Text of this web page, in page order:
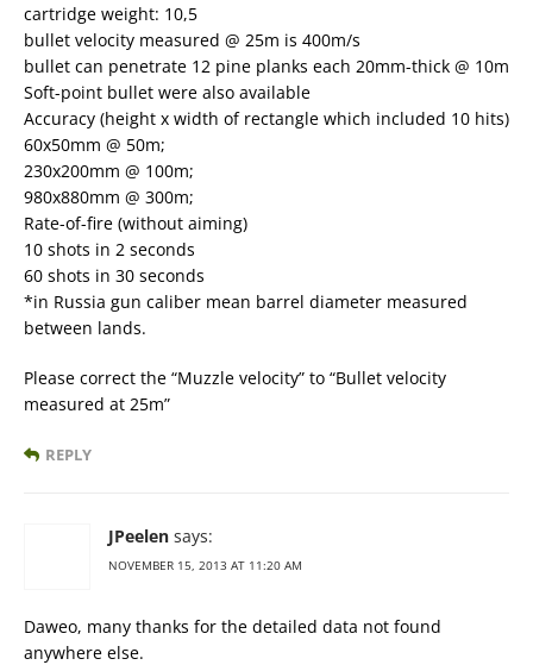
cartridge weight: 10,5
bullet velocity measured @ 25m is 400m/s
bullet can penetrate 12 pine planks each 20mm-thick @ 10m
Soft-point bullet were also available
Accuracy (height x width of rectangle which included 10 hits)
60x50mm @ 50m;
230x200mm @ 100m;
980x880mm @ 300m;
Rate-of-fire (without aiming)
10 shots in 2 seconds
60 shots in 30 seconds
*in Russia gun caliber mean barrel diameter measured
between lands.
Please correct the “Muzzle velocity” to “Bullet velocity
measured at 25m”
REPLY
JPeelen says:
NOVEMBER 15, 2013 AT 11:20 AM
Daweo, many thanks for the detailed data not found
anywhere else.